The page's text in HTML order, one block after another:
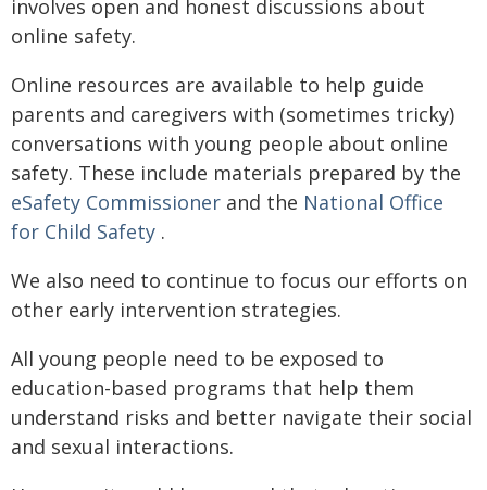
involves open and honest discussions about
online safety.
Online resources are available to help guide
parents and caregivers with (sometimes tricky)
conversations with young people about online
safety. These include materials prepared by the
eSafety Commissioner and the National Office
for Child Safety .
We also need to continue to focus our efforts on
other early intervention strategies.
All young people need to be exposed to
education-based programs that help them
understand risks and better navigate their social
and sexual interactions.